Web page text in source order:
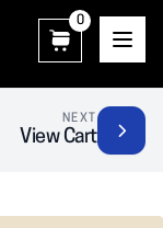
0
NEXT
View Cart